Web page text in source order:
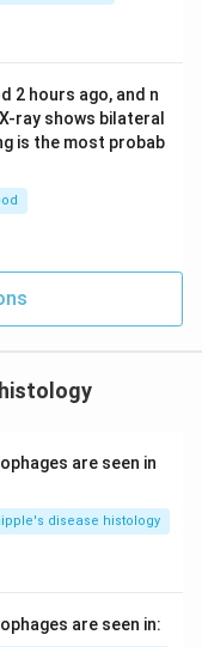
2 hours ago, and n
ray shows bilateral
is the most probab
histology
are seen in
disease histology
are seen in: